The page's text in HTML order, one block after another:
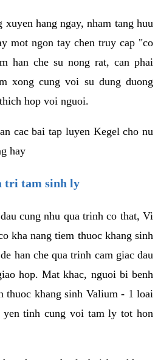
hang ngay, nham tang huu
mot ngon tay chen truy cap "co
han che su nong rat, can phai
xong cung voi su dung duong
hop voi nguoi.
cac bai tap luyen Kegel cho nu
hay
tri tam sinh ly
cung nhu qua trinh co that, Vi
kha nang tiem thuoc khang sinh
han che qua trinh cam giac dau
hop. Mat khac, nguoi bi benh
thuoc khang sinh Valium - 1 loai
yen tinh cung voi tam ly tot hon